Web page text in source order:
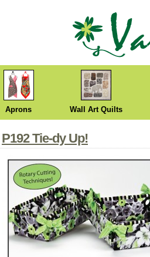
Aprons Wall Art Quilts
P192 Tie-dy Up!